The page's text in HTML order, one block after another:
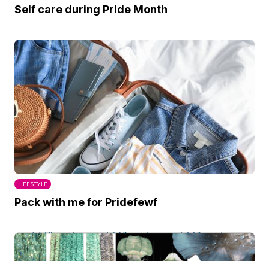
Self care during Pride Month
LIFESTYLE
Pack with me for Pridefewf